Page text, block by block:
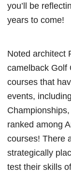
you’ll be
years to come!
Noted architect
camelback Golf
courses that
events,
ranked among
courses! There
strategically
test their skills